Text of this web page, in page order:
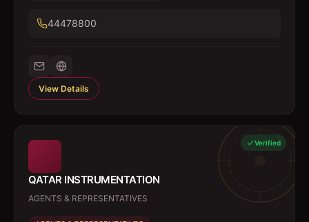
44478800
View Details
Verified
QATAR INSTRUMENTATION
AGENTS & REPRESENTATIVES